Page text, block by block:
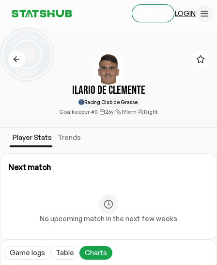
LOGIN
Ilario de Clemente
Racing Club de Grasse
Goalkeeper·#0· 26y· 191cm· Right
Player Stats Trends
Next match
No upcoming match in the next few weeks
Game logs Table Charts